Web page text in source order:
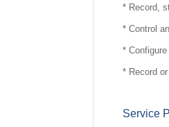
* Record,
* Control
*
* Record
Service